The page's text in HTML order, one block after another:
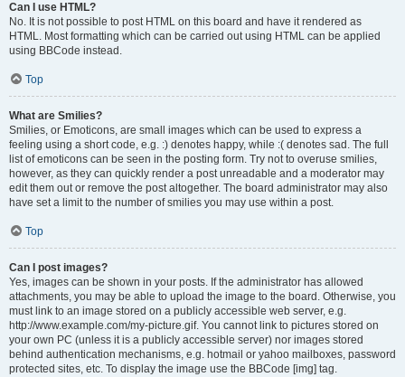
Can I use HTML?
No. It is not possible to post HTML on this board and have it rendered as
HTML. Most formatting which can be carried out using HTML can be applied
using BBCode instead.
Top
What are Smilies?
Smilies, or Emoticons, are small images which can be used to express a
feeling using a short code, e.g. :) denotes happy, while :( denotes sad. The full
list of emoticons can be seen in the posting form. Try not to overuse smilies,
however, as they can quickly render a post unreadable and a moderator may
edit them out or remove the post altogether. The board administrator may also
have set a limit to the number of smilies you may use within a post.
Top
Can I post images?
Yes, images can be shown in your posts. If the administrator has allowed
attachments, you may be able to upload the image to the board. Otherwise, you
must link to an image stored on a publicly accessible web server, e.g.
http://www.example.com/my-picture.gif. You cannot link to pictures stored on
your own PC (unless it is a publicly accessible server) nor images stored
behind authentication mechanisms, e.g. hotmail or yahoo mailboxes, password
protected sites, etc. To display the image use the BBCode [img] tag.